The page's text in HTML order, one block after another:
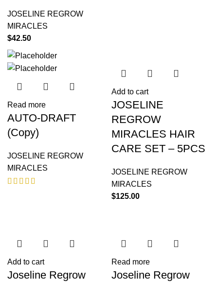
JOSELINE REGROW
MIRACLES
$42.50
Read more
AUTO-DRAFT
(Copy)
JOSELINE REGROW
MIRACLES
Add to cart
JOSELINE
REGROW
MIRACLES HAIR
CARE SET – 5PCS
JOSELINE REGROW
MIRACLES
$125.00
Add to cart
Joseline Regrow
Read more
Joseline Regrow